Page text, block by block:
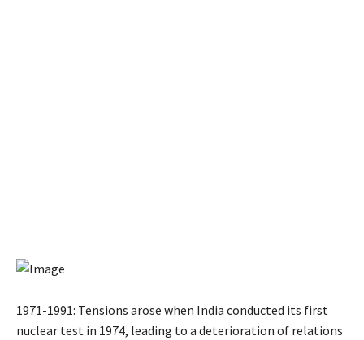
1971-1991: Tensions arose when India conducted its first
nuclear test in 1974, leading to a deterioration of relations